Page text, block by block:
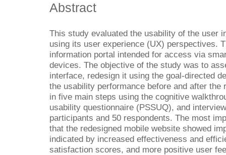
Abstract
This study evaluated the usability of the user
using its user experience (UX) perspectives.
information portal intended for access via
devices. The objective of the study was to
interface, redesign it using the goal-directed
the usability performance before and after the
in five main steps using the cognitive
usability questionnaire (PSSUQ), and
participants and 50 respondents. The most
that the redesigned mobile website showed
indicated by increased effectiveness and
satisfaction scores, and more positive user